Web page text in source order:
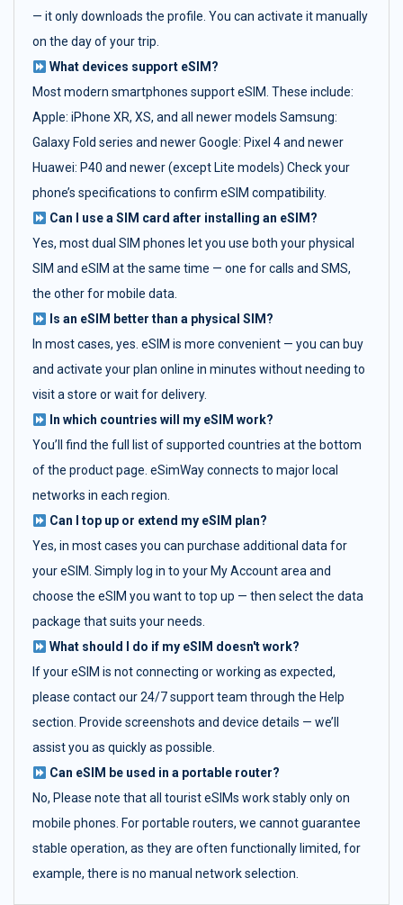
— it only downloads the profile. You can activate it manually
on the day of your trip.
What devices support eSIM?
Most modern smartphones support eSIM. These include:
Apple: iPhone XR, XS, and all newer models Samsung:
Galaxy Fold series and newer Google: Pixel 4 and newer
Huawei: P40 and newer (except Lite models) Check your
phone’s specifications to confirm eSIM compatibility.
Can I use a SIM card after installing an eSIM?
Yes, most dual SIM phones let you use both your physical
SIM and eSIM at the same time — one for calls and SMS,
the other for mobile data.
Is an eSIM better than a physical SIM?
In most cases, yes. eSIM is more convenient — you can buy
and activate your plan online in minutes without needing to
visit a store or wait for delivery.
In which countries will my eSIM work?
You’ll find the full list of supported countries at the bottom
of the product page. eSimWay connects to major local
networks in each region.
Can I top up or extend my eSIM plan?
Yes, in most cases you can purchase additional data for
your eSIM. Simply log in to your My Account area and
choose the eSIM you want to top up — then select the data
package that suits your needs.
What should I do if my eSIM doesn't work?
If your eSIM is not connecting or working as expected,
please contact our 24/7 support team through the Help
section. Provide screenshots and device details — we’ll
assist you as quickly as possible.
Can eSIM be used in a portable router?
No, Please note that all tourist eSIMs work stably only on
mobile phones. For portable routers, we cannot guarantee
stable operation, as they are often functionally limited, for
example, there is no manual network selection.